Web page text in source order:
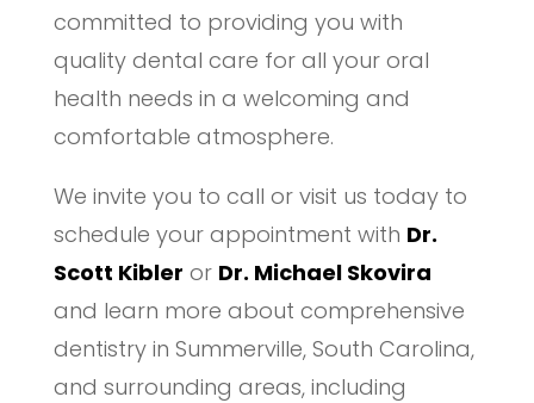
committed to providing you with
quality dental care for all your oral
health needs in a welcoming and
comfortable atmosphere.
We invite you to call or visit us today to
schedule your appointment with Dr.
Scott Kibler or Dr. Michael Skovira
and learn more about comprehensive
dentistry in Summerville, South Carolina,
and surrounding areas, including